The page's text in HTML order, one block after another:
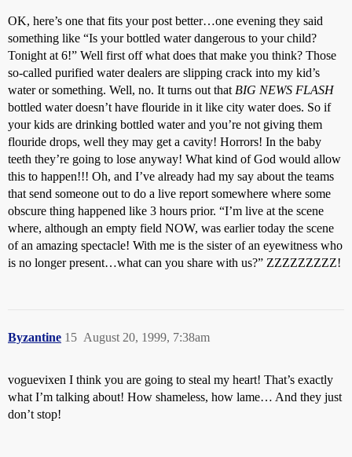
OK, here’s one that fits your post better…one evening they said
something like “Is your bottled water dangerous to your child?
Tonight at 6!” Well first off what does that make you think? Those
so-called purified water dealers are slipping crack into my kid’s
water or something. Well, no. It turns out that BIG NEWS FLASH
bottled water doesn’t have flouride in it like city water does. So if
your kids are drinking bottled water and you’re not giving them
flouride drops, well they may get a cavity! Horrors! In the baby
teeth they’re going to lose anyway! What kind of God would allow
this to happen!!! Oh, and I’ve already had my say about the teams
that send someone out to do a live report somewhere where some
obscure thing happened like 3 hours prior. “I’m live at the scene
where, although an empty field NOW, was earlier today the scene
of an amazing spectacle! With me is the sister of an eyewitness who
is no longer present…what can you share with us?” ZZZZZZZZZ!
Byzantine August 20, 1999, 7:38am
15
voguevixen I think you are going to steal my heart! That’s exactly
what I’m talking about! How shameless, how lame… And they just
don’t stop!